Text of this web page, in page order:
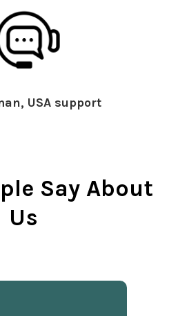
USA support
Say About
Us